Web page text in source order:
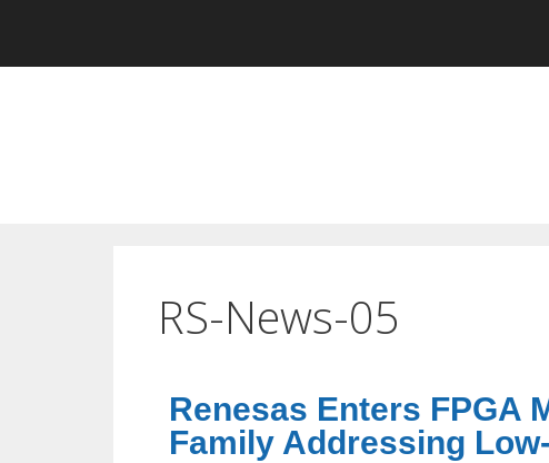
RS-News-05
Renesas Enters FPGA
Family Addressing